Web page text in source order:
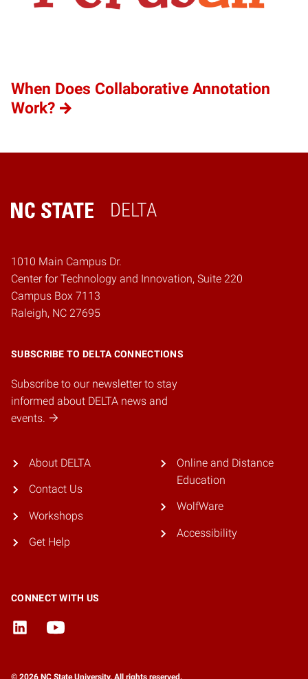
When Does Collaborative Annotation
Work?
DELTA
Home
1010 Main Campus Dr.
Center for Technology and Innovation, Suite 220
Campus Box 7113
Raleigh, NC 27695
SUBSCRIBE TO DELTA CONNECTIONS
Subscribe to our newsletter to stay
informed about DELTA news and
events.
About DELTA
Contact Us
Workshops
Get Help
Online and Distance
Education
WolfWare
Accessibility
CONNECT WITH US